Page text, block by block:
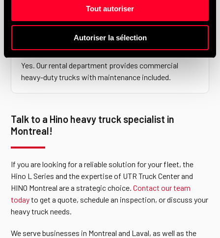
Tout autoriser
Autoriser la sélection
authorized SAAQ inspection centre, so your trucks
don’t need to go elsewhere.
Do you offer heavy-duty truck rentals?
Yes. Our rental department provides commercial
heavy-duty trucks with maintenance included.
Talk to a Hino heavy truck specialist in
Montreal!
If you are looking for a reliable solution for your fleet, the
Hino L Series and the expertise of UTR Truck Center and
HINO Montreal are a strategic choice. Contact our team
todayto get a quote, schedule an inspection, or discuss your
heavy truck needs.
We serve businesses in Montreal and Laval, as well as the